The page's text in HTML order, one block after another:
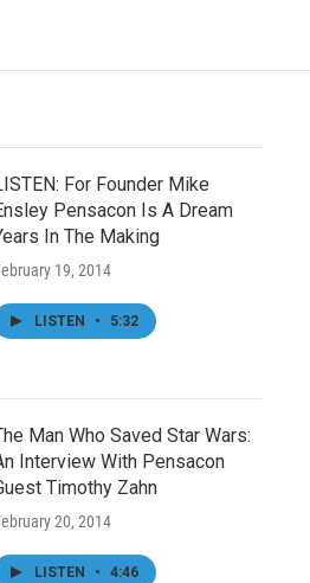
For Founder Mike
Pensacon Is A Dream
In The Making
19, 2014
LISTEN • 5:32
Man Who Saved Star Wars:
Interview With Pensacon
Timothy Zahn
20, 2014
LISTEN • 4:46